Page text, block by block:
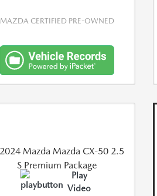
MAZDA CERTIFIED PRE-OWNED
Play
Video